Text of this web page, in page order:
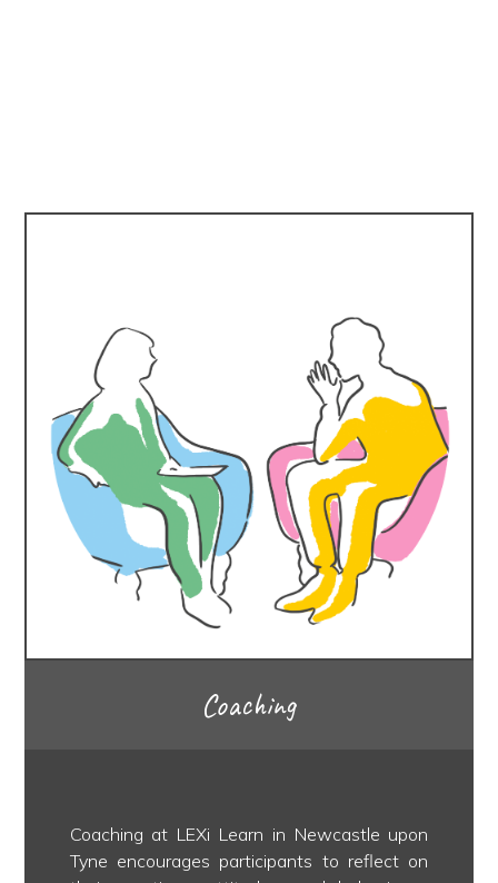
Coaching
Coaching at LEXi Learn in Newcastle upon
Tyne encourages participants to reflect on